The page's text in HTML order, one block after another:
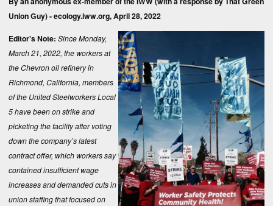
Union Guy) -ecology.iww.org, April 28, 2022
Editor's Note: Since Monday,
March 21, 2022, the workers at
the Chevron oil refinery in
Richmond, California, members
of the United Steelworkers Local
5 have been on strike and
picketing the facility after voting
down the company’s latest
contract offer, which workers say
contained insufficient wage
increases and demanded cuts in
union staffing that focused on